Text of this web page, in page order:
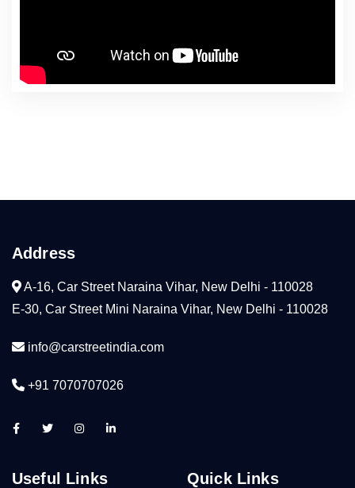
Address
A-16, Car Street Naraina Vihar, New Delhi - 110028
E-30, Car Street Mini Naraina Vihar, New Delhi - 110028
info@carstreetindia.com
+91 7070707026
Useful Links Quick Links